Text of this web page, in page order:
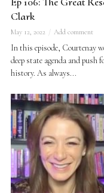
Clark
May 12, 2022 Add comment
In this episode, Courtenay
deep state agenda and
history. As always...